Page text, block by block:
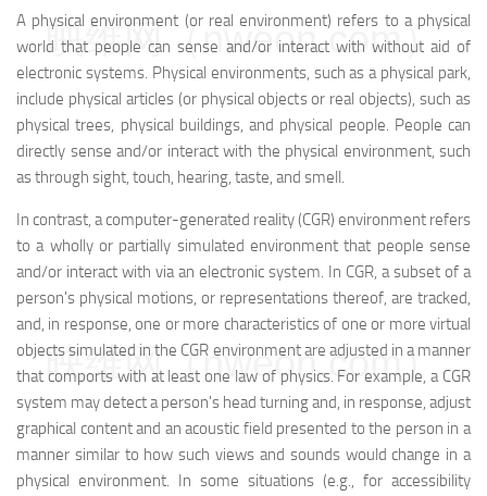
A physical environment (or real environment) refers to a physical
world that people can sense and/or interact with without aid of
electronic systems. Physical environments, such as a physical park,
include physical articles (or physical objects or real objects), such as
physical trees, physical buildings, and physical people. People can
directly sense and/or interact with the physical environment, such
as through sight, touch, hearing, taste, and smell.
In contrast, a computer-generated reality (CGR) environment refers
to a wholly or partially simulated environment that people sense
and/or interact with via an electronic system. In CGR, a subset of a
person's physical motions, or representations thereof, are tracked,
and, in response, one or more characteristics of one or more virtual
objects simulated in the CGR environment are adjusted in a manner
that comports with at least one law of physics. For example, a CGR
system may detect a person's head turning and, in response, adjust
graphical content and an acoustic field presented to the person in a
manner similar to how such views and sounds would change in a
physical environment. In some situations (e.g., for accessibility
映维网（nweon.com）
映维网（nweon.com）